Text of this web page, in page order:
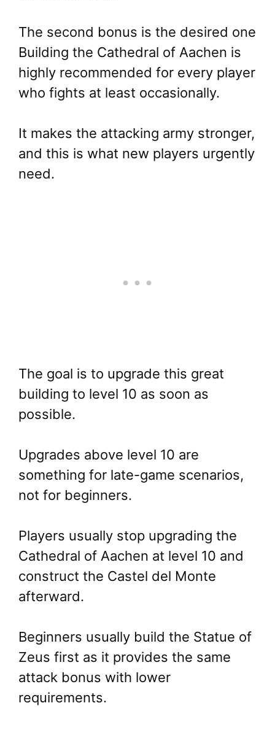
The second bonus is the desired one
Building the Cathedral of Aachen is
highly recommended for every player
who fights at least occasionally.
It makes the attacking army stronger,
and this is what new players urgently
need.
The goal is to upgrade this great
building to level 10 as soon as
possible.
Upgrades above level 10 are
something for late-game scenarios,
not for beginners.
Players usually stop upgrading the
Cathedral of Aachen at level 10 and
construct the Castel del Monte
afterward.
Beginners usually build the Statue of
Zeus first as it provides the same
attack bonus with lower
requirements.